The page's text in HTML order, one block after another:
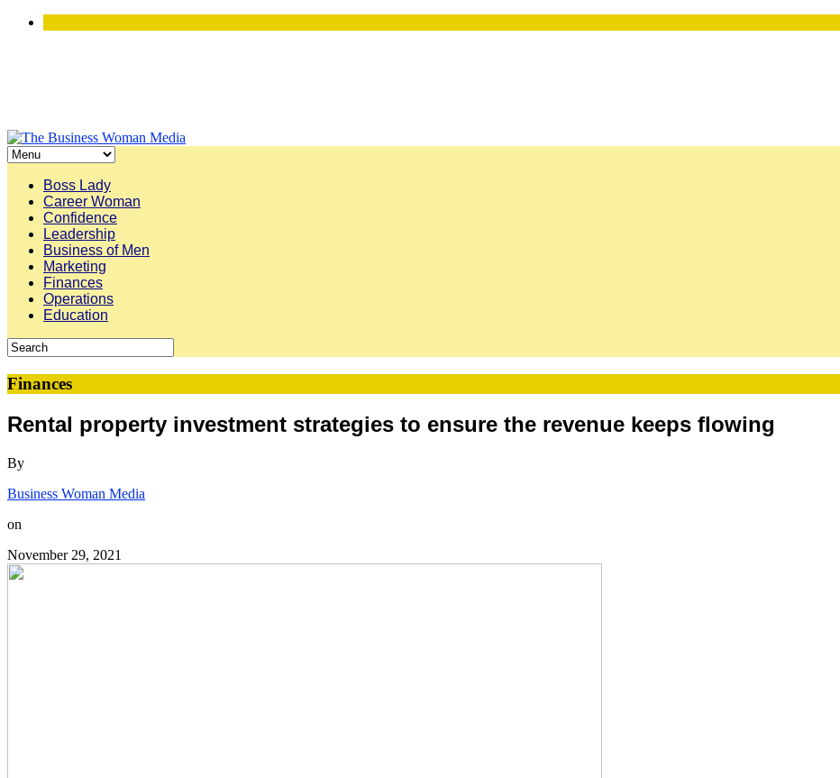
Boss Lady
Career Woman
Confidence
Leadership
Business of Men
Marketing
Finances
Operations
Education
Finances
Rental property investment strategies to ensure the revenue keeps flowing
By
Business Woman Media
on
November 29, 2021